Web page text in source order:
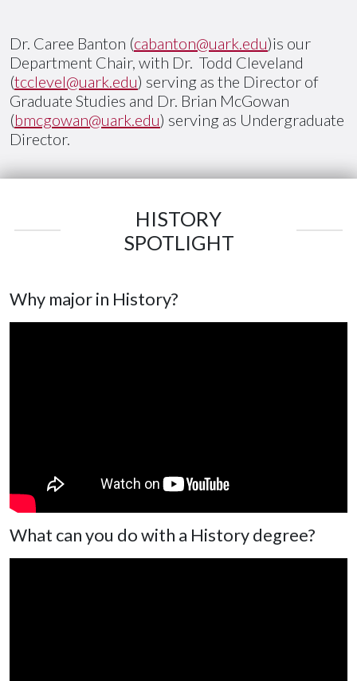
Dr. Caree Banton (cabanton@uark.edu)is our
Department Chair, with Dr. Todd Cleveland
(tcclevel@uark.edu) serving as the Director of
Graduate Studies and Dr. Brian McGowan
(bmcgowan@uark.edu) serving as Undergraduate
Director.
HISTORY
SPOTLIGHT
Why major in History?
What can you do with a History degree?